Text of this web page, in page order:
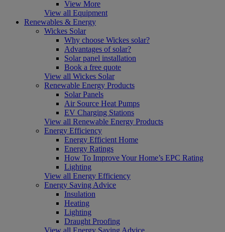
View More
View all Equipment
Renewables & Energy
Wickes Solar
Why choose Wickes solar?
Advantages of solar?
Solar panel installation
Book a free quote
View all Wickes Solar
Renewable Energy Products
Solar Panels
Air Source Heat Pumps
EV Charging Stations
View all Renewable Energy Products
Energy Efficiency
Energy Efficient Home
Energy Ratings
How To Improve Your Home’s EPC Rating
Lighting
View all Energy Efficiency
Energy Saving Advice
Insulation
Heating
Lighting
Draught Proofing